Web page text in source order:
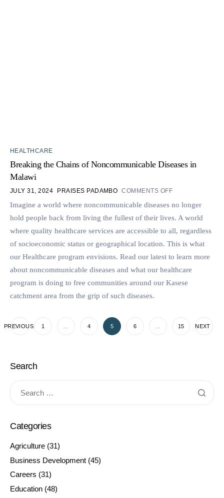
HEALTHCARE
Breaking the Chains of Noncommunicable Diseases in
Malawi
JULY 31, 2024 PRAISES PADAMBO COMMENTS OFF
Imagine a world where noncommunicable diseases no longer
hold people back from living the fullest of their lives. A world
where quality healthcare services are accessible to all, regardless
of socioeconomic status or geographical location. This is what
our Healthcare program envisions. Read our latest to learn more
about noncommunicable diseases and what our healthcare
program is doing to free communities around our Kasese
catchment area from the grip of such diseases.
PREVIOUS 1 4 5 6 15 NEXT
Search
Categories
Agriculture (31)
Business Development (45)
Careers (31)
Education (48)